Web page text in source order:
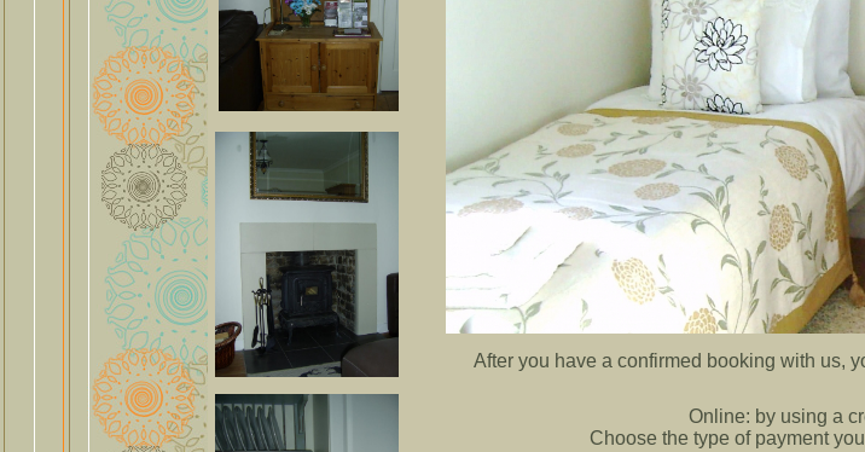
After you have a confirmed booking with us,
Online: by using a
Choose the type of payment